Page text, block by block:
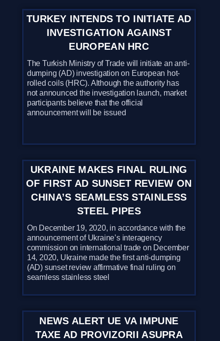
TURKEY INTENDS TO INITIATE AD
INVESTIGATION AGAINST
EUROPEAN HRC
The Turkish Ministry of Trade will initiate an anti-
dumping (AD) investigation on European hot-
rolled coils (HRC). Although the authority has
not announced the investigation launch, market
participants believe that the official
announcement will be issued
UKRAINE MAKES FINAL RULING
OF FIRST AD SUNSET REVIEW ON
CHINA’S SEAMLESS STAINLESS
STEEL PIPES
On December 19, 2020, in accordance with the
announcement of Ukraine’s interagency
commission on international trade on December
14, 2020, Ukraine made the first anti-dumping
(AD) sunset review affirmative final ruling on
seamless stainless steel
NEWS ALERT UE VA IMPUNE
TAXE AD PROVIZORII ASUPRA